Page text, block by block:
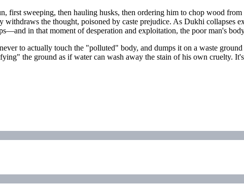
sweeping, then hauling husks, then ordering him to chop wood
the thought, poisoned by caste prejudice. As Dukhi collapses
in that moment of desperation and exploitation, the poor man's
to actually touch the "polluted" body, and dumps it on a waste
the ground as if water can wash away the stain of his own cruelty.